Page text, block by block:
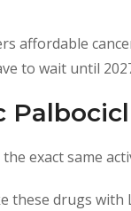
affordable
to wait until
exact same
these drugs